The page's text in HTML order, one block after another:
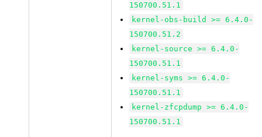
150700.51.1
kernel-obs-build >= 6.4.0-
150700.51.2
kernel-source >= 6.4.0-
150700.51.1
kernel-syms >= 6.4.0-
150700.51.1
kernel-zfcpdump >= 6.4.0-
150700.51.1